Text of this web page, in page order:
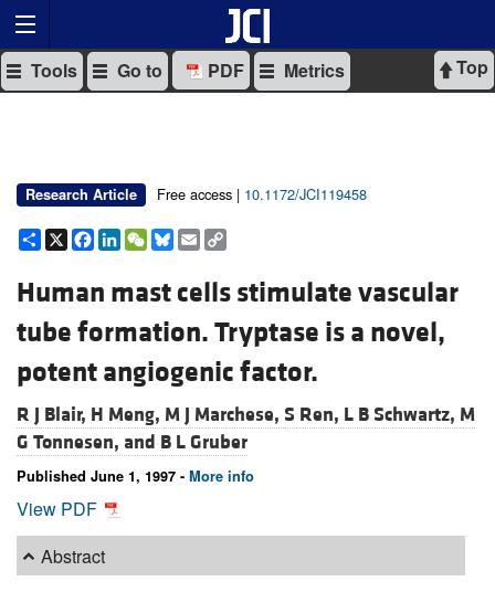
Top
Tools Go to PDF Metrics
Research Article Free access | 10.1172/JCI119458
Share
X Facebook
LinkedIn
WeChat
Bluesky
Email
Human mast cells stimulate vascular
tube formation. Tryptase is a novel,
potent angiogenic factor.
R J Blair, H Meng, M J Marchese, S Ren, L B Schwartz, M
G Tonnesen, and B L Gruber
Published June 1, 1997 - More info
View PDF
Abstract